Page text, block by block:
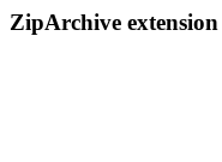
ZipArchive